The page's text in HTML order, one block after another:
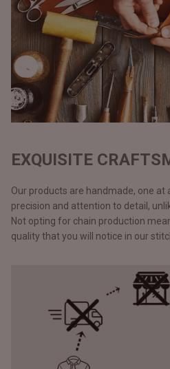
EXQUISITE
Our products are handmade, one
precision and attention to detail,
Not opting for chain production
quality that you will notice in our